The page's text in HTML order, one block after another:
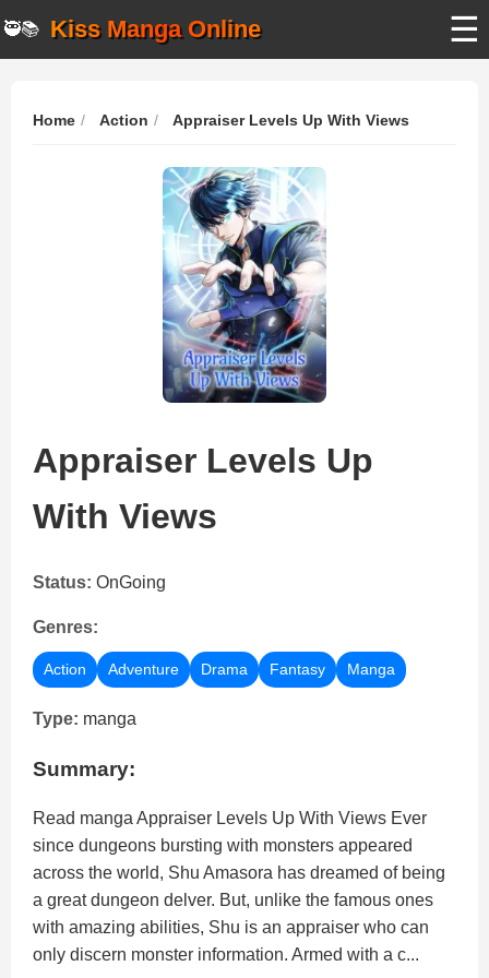
🥷📚 Kiss Manga Online ☰
Home Action Appraiser Levels Up With Views
Appraiser Levels Up
With Views
Status: OnGoing
Genres:
Action Adventure Drama Fantasy Manga
Type: manga
Summary:
Read manga Appraiser Levels Up With Views Ever
since dungeons bursting with monsters appeared
across the world, Shu Amasora has dreamed of being
a great dungeon delver. But, unlike the famous ones
with amazing abilities, Shu is an appraiser who can
only discern monster information. Armed with a c...